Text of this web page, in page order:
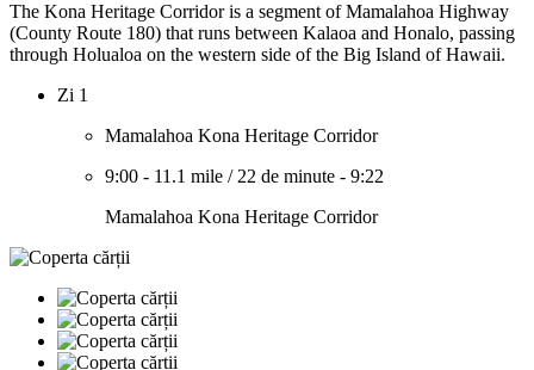
The Kona Heritage Corridor is a segment of Mamalahoa Highway
(County Route 180) that runs between Kalaoa and Honalo, passing
through Holualoa on the western side of the Big Island of Hawaii.
Zi 1
Mamalahoa Kona Heritage Corridor
9:00 - 11.1 mile / 22 de minute - 9:22
Mamalahoa Kona Heritage Corridor